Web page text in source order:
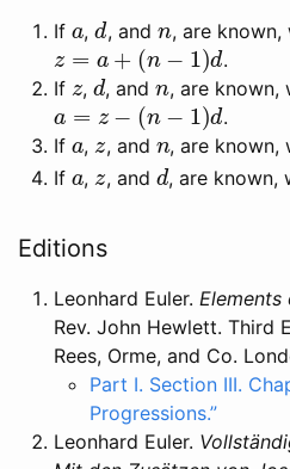
If
, d, and , are known,
z =a+(n−1)d
.
If
,d, andn , are known,
a =z− (n− 1)d
.
If
, z, and n , are known,
If
, z, and d, are known,
Editions
Leonhard Euler.
Rev. John Hewlett. Third
Rees, Orme, and Co.
Part I. Section III.
Progressions.”
Leonhard Euler.